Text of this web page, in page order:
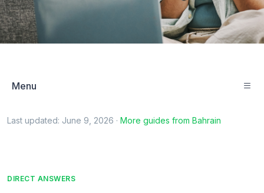
Menu
Last updated: June 9, 2026 · More guides from Bahrain
DIRECT ANSWERS